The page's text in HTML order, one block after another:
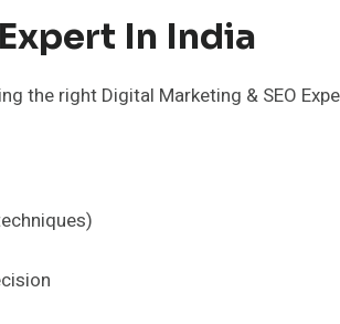
In India
the right Digital Marketing & SEO